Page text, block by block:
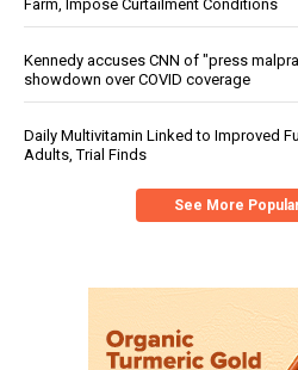
Farm, Impose Curtailment Conditions
Kennedy accuses CNN of "press
showdown over COVID coverage
Daily Multivitamin Linked to Improved
Adults, Trial Finds
See More